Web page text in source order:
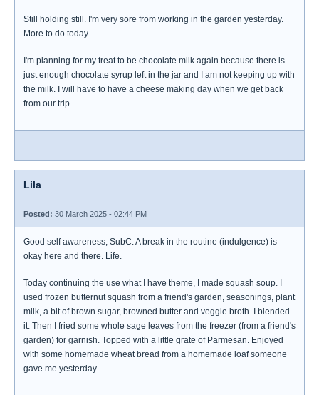
Still holding still. I'm very sore from working in the garden yesterday.
More to do today.
I'm planning for my treat to be chocolate milk again because there is
just enough chocolate syrup left in the jar and I am not keeping up with
the milk. I will have to have a cheese making day when we get back
from our trip.
Lila
Posted: 30 March 2025 - 02:44 PM
Good self awareness, SubC. A break in the routine (indulgence) is
okay here and there. Life.
Today continuing the use what I have theme, I made squash soup. I
used frozen butternut squash from a friend's garden, seasonings, plant
milk, a bit of brown sugar, browned butter and veggie broth. I blended
it. Then I fried some whole sage leaves from the freezer (from a friend's
garden) for garnish. Topped with a little grate of Parmesan. Enjoyed
with some homemade wheat bread from a homemade loaf someone
gave me yesterday.